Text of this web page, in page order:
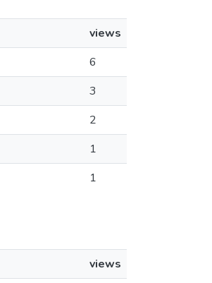
views
6
3
2
1
1
views